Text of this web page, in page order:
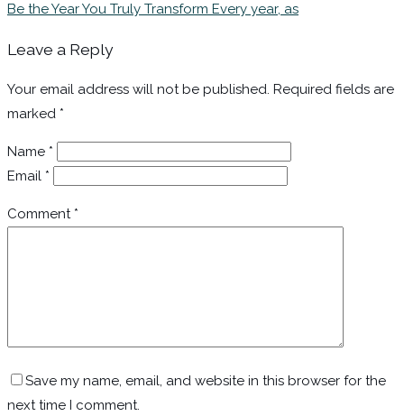
Be the Year You Truly Transform Every year, as
Leave a Reply
Your email address will not be published. Required fields are
marked *
Name *
Email *
Comment *
Save my name, email, and website in this browser for the
next time I comment.